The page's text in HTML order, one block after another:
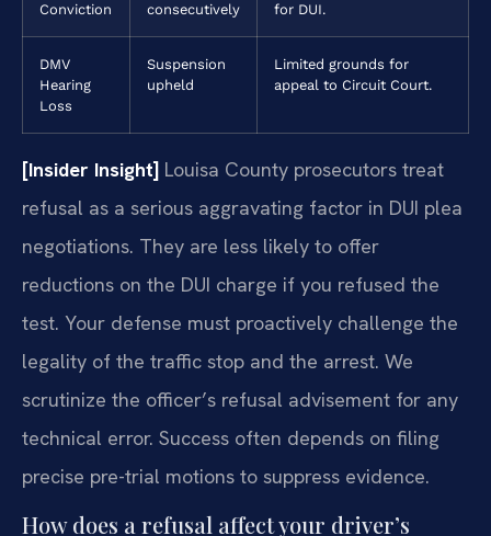
Conviction
consecutively
for DUI.
DMV
Hearing
Loss
Suspension
upheld
Limited grounds for
appeal to Circuit Court.
[Insider Insight] Louisa County prosecutors treat
refusal as a serious aggravating factor in DUI plea
negotiations. They are less likely to offer
reductions on the DUI charge if you refused the
test. Your defense must proactively challenge the
legality of the traffic stop and the arrest. We
scrutinize the officer’s refusal advisement for any
technical error. Success often depends on filing
precise pre-trial motions to suppress evidence.
How does a refusal affect your driver’s